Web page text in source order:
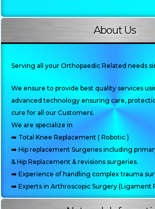
About Us
Serving all your Orthopaedic Related needs
We ensure to provide best quality services
advanced technology ensuring care,
cure for all our Customers.
We are specialize in
➡️ Total Knee Replacement ( Robotic )
➡️ Hip replacement Surgeries including
& Hip Replacement & revisions surgeries.
➡️ Experience of handling complex trauma
➡️ Experts in Arthroscopic Surgery (Ligament